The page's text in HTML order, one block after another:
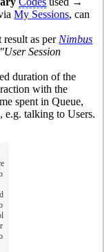
My Sessions, can
result as per Nimbus
Session
duration of the
with the
spent in Queue,
e.g. talking to Users.